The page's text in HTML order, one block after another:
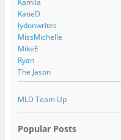
KatieD
lydonwrites
MissMichelle
MikeE
Ryan
The Jason
MLD Team Up
Popular Posts